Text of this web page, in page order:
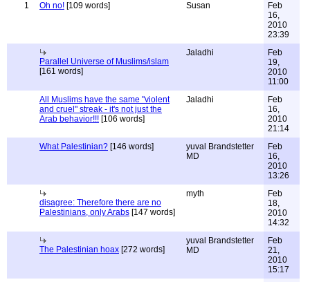
1
Oh no! [109 words] Susan
Feb
16,
2010
23:39
Parallel Universe of Muslims/islam
[161 words]
Jaladhi
Feb
19,
2010
11:00
All Muslims have the same "violent
and cruel" streak - it's not just the
Arab behavior!!! [106 words]
Jaladhi
Feb
16,
2010
21:14
What Palestinian? [146 words]
yuval Brandstetter
MD
Feb
16,
2010
13:26
disagree: Therefore there are no
Palestinians, only Arabs [147 words]
myth
Feb
18,
2010
14:32
The Palestinian hoax [272 words]
yuval Brandstetter
MD
Feb
21,
2010
15:17